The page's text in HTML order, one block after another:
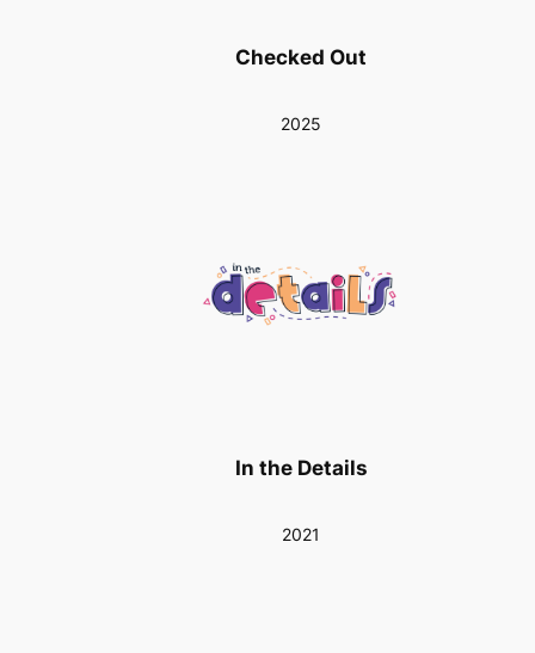
Checked Out
2025
In the Details
2021